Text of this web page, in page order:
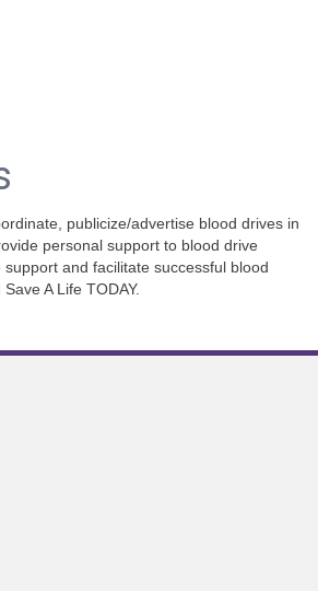
publicize/advertise blood drives in
personal support to blood drive
and facilitate successful blood
A Life TODAY.